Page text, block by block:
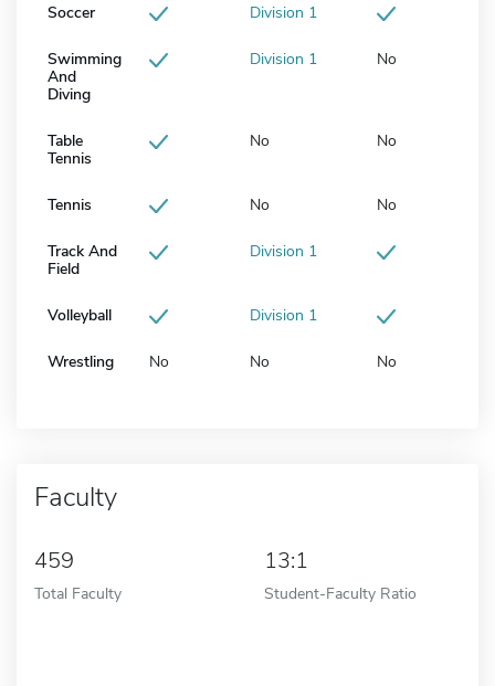
Soccer Division 1
Swimming
And
Diving
Division 1 No
Table
Tennis
No No
Tennis No No
Track And
Field
Division 1
Volleyball Division 1
Wrestling No No No
Faculty
459
Total Faculty
13:1
Student-Faculty Ratio